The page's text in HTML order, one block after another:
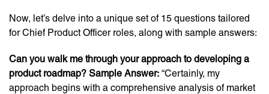
Now, let’s delve into a unique set of 15 questions tailored
for Chief Product Officer roles, along with sample answers:
Can you walk me through your approach to developing a
product roadmap? Sample Answer: “Certainly, my
approach begins with a comprehensive analysis of market